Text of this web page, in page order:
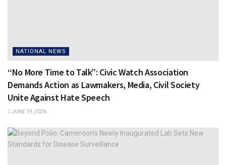
NATIONAL NEWS
“No More Time to Talk”: Civic Watch Association
Demands Action as Lawmakers, Media, Civil Society
Unite Against Hate Speech
JUNE 19, 2026